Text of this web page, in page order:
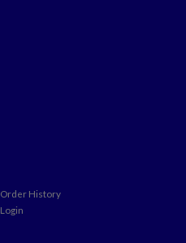
Order History
Login